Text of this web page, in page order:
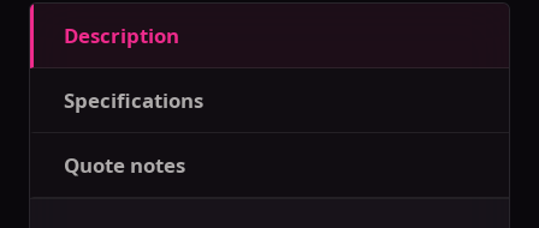
Description
Specifications
Quote notes